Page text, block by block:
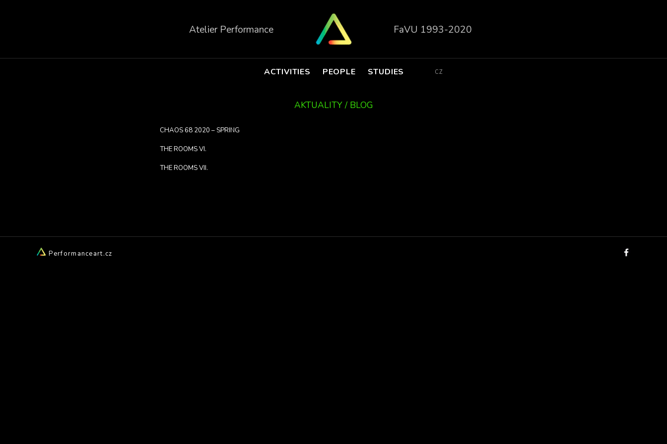
Atelier Performance FaVU 1993-2020
ACTIVITIES PEOPLE STUDIES CZ
AKTUALITY / BLOG
CHAOS 68 2020 – SPRING
THE ROOMS VI.
THE ROOMS VII.
Performanceart.cz